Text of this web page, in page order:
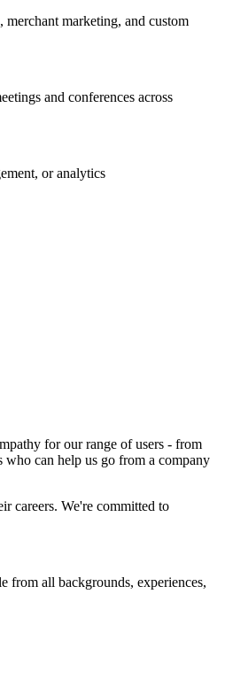
marketing, and custom
and conferences across
or analytics
for our range of users - from
who can help us go from a company
careers. We're committed to
from all backgrounds, experiences,